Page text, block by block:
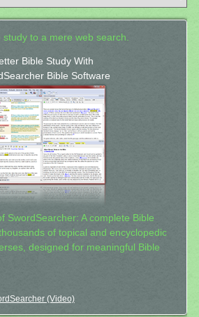
to a mere web search.
Bible Study With
Bible Software
SwordSearcher: A complete Bible
of topical and encyclopedic
designed for meaningful Bible
(Video)